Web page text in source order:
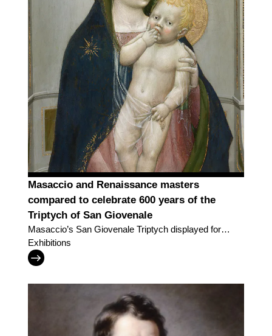
Masaccio and Renaissance masters
compared to celebrate 600 years of the
Triptych of San Giovenale
Masaccio’s San Giovenale Triptych displayed for
the very first time alongside work by the great
painters of his day
Exhibitions